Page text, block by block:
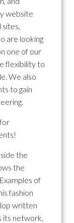
website
sites,
are looking
one of our
flexibility to
We also
to gain
the
the
of
fashion
written
its network,